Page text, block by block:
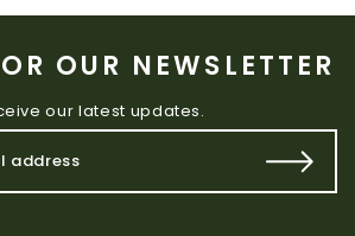
OUR NEWSLETTER
our latest updates.